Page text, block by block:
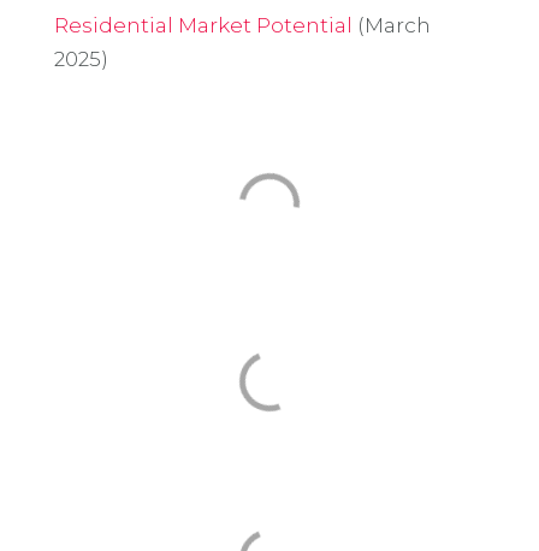
Residential Market Potential (March
2025)